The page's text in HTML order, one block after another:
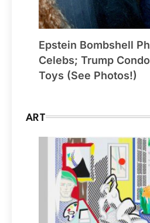
Epstein Bombshell
Celebs; Trump
Toys (See Photos!)
ART